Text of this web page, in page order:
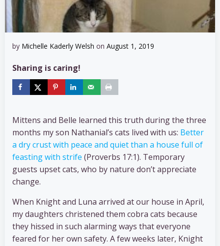
by Michelle Kaderly Welsh on August 1, 2019
Sharing is caring!
Mittens and Belle learned this truth during the three
months my son Nathanial’s cats lived with us: Better
a dry crust with peace and quiet than a house full of
feasting with strife (Proverbs 17:1). Temporary
guests upset cats, who by nature don’t appreciate
change.
When Knight and Luna arrived at our house in April,
my daughters christened them cobra cats because
they hissed in such alarming ways that everyone
feared for her own safety. A few weeks later, Knight